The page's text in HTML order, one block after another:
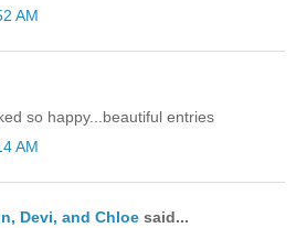
AM
so happy...beautiful entries
AM
Devi, and Chloe said...